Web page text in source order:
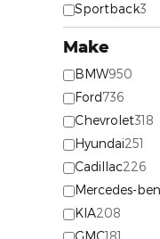
Sportback3
Make
BMW950
Ford736
Chevrolet318
Hyundai251
Cadillac226
Mercedes-
KIA208
GMC181